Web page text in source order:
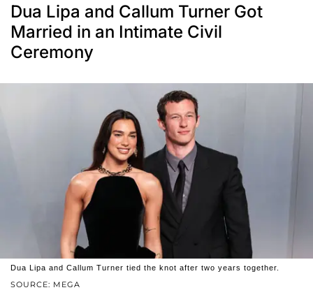
Dua Lipa and Callum Turner Got
Married in an Intimate Civil
Ceremony
SOURCE: MEGA
Dua Lipa and Callum Turner tied the knot after two years together.